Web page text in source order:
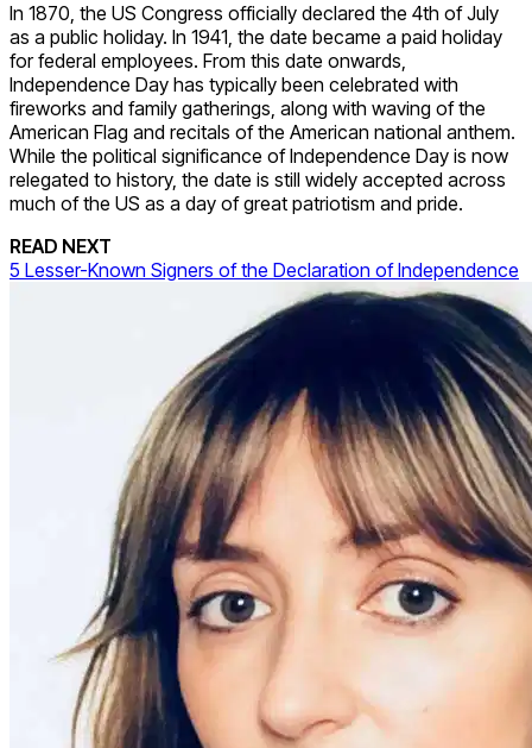
In 1870, the US Congress officially declared the 4th of July
as a public holiday. In 1941, the date became a paid holiday
for federal employees. From this date onwards,
Independence Day has typically been celebrated with
fireworks and family gatherings, along with waving of the
American Flag and recitals of the American national anthem.
While the political significance of Independence Day is now
relegated to history, the date is still widely accepted across
much of the US as a day of great patriotism and pride.
READ NEXT
5 Lesser-Known Signers of the Declaration of Independence